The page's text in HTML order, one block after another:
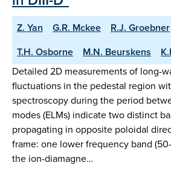
Z. Yan G.R. Mckee R.J. Groebner
T.H. Osborne
M.N. Beurskens
Detailed 2D measurements of long-
fluctuations in the pedestal region
spectroscopy during the period
modes (ELMs) indicate two distinct
propagating in opposite poloidal
frame: one lower frequency band
the ion-diamagne…